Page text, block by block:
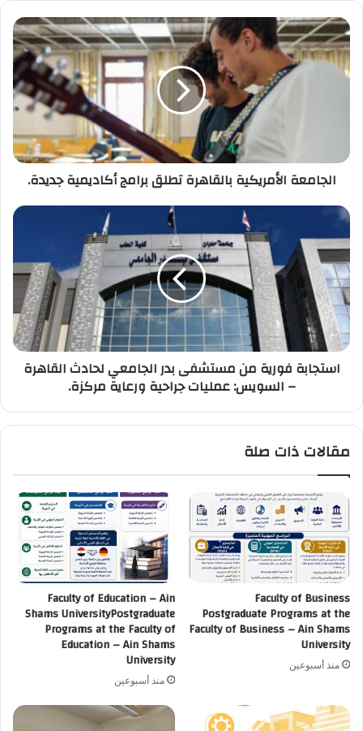
الجامعة
الأمريكية
بالقاهرة
تطلق
الجامعة الأمريكية بالقاهرة تطلق برامج أكاديمية جديدة.
استجابة
من
مستشفى
بدر
الجامعي
لحادث
القاهرة
–
السويس:
استجابة فورية من مستشفى بدر الجامعي لحادث القاهرة
– السويس: عمليات جراحية ورعاية مركزة.
مقالات ذات صلة
Faculty of Business
Postgraduate Programs at the
Faculty of Business – Ain Shams
University
منذ أسبوعين
Faculty of Education – Ain
Shams UniversityPostgraduate
Programs at the Faculty of
Education – Ain Shams
University
منذ أسبوعين